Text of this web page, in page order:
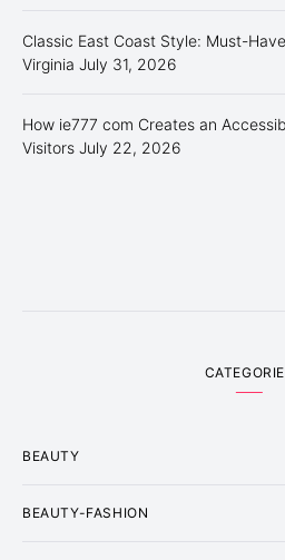
Classic East Coast Style: Must-
Virginia July 31, 2026
How ie777 com Creates an
Visitors July 22, 2026
BEAUTY
BEAUTY-FASHION